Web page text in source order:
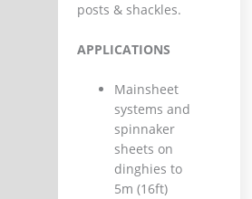
posts & shackles.
APPLICATIONS
Mainsheet
systems and
spinnaker
sheets on
dinghies to
5m (16ft)